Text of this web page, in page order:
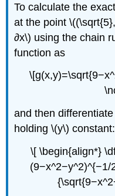
To calculate the
at the point
∂x\) using the chain
function as
and then
holding \(y\) constant:
\[ \begin{align*}
(9−x^2−y^2)^{−1/